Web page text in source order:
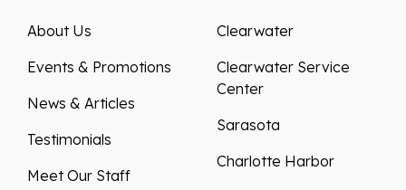
About Us
Events & Promotions
News & Articles
Testimonials
Meet Our Staff
Clearwater
Clearwater Service
Center
Sarasota
Charlotte Harbor